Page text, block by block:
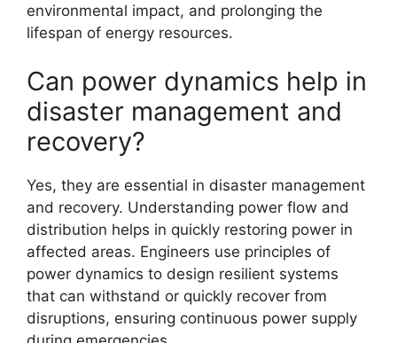
environmental impact, and prolonging the
lifespan of energy resources.
Can power dynamics help in
disaster management and
recovery?
Yes, they are essential in disaster management
and recovery. Understanding power flow and
distribution helps in quickly restoring power in
affected areas. Engineers use principles of
power dynamics to design resilient systems
that can withstand or quickly recover from
disruptions, ensuring continuous power supply